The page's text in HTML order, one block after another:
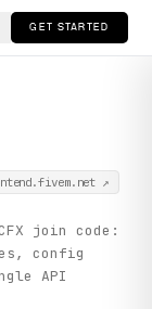
GET STARTED
↗
join code:
config
API